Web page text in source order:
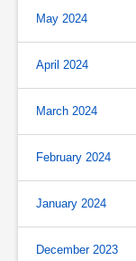
May 2024
April 2024
March 2024
February 2024
January 2024
December 2023